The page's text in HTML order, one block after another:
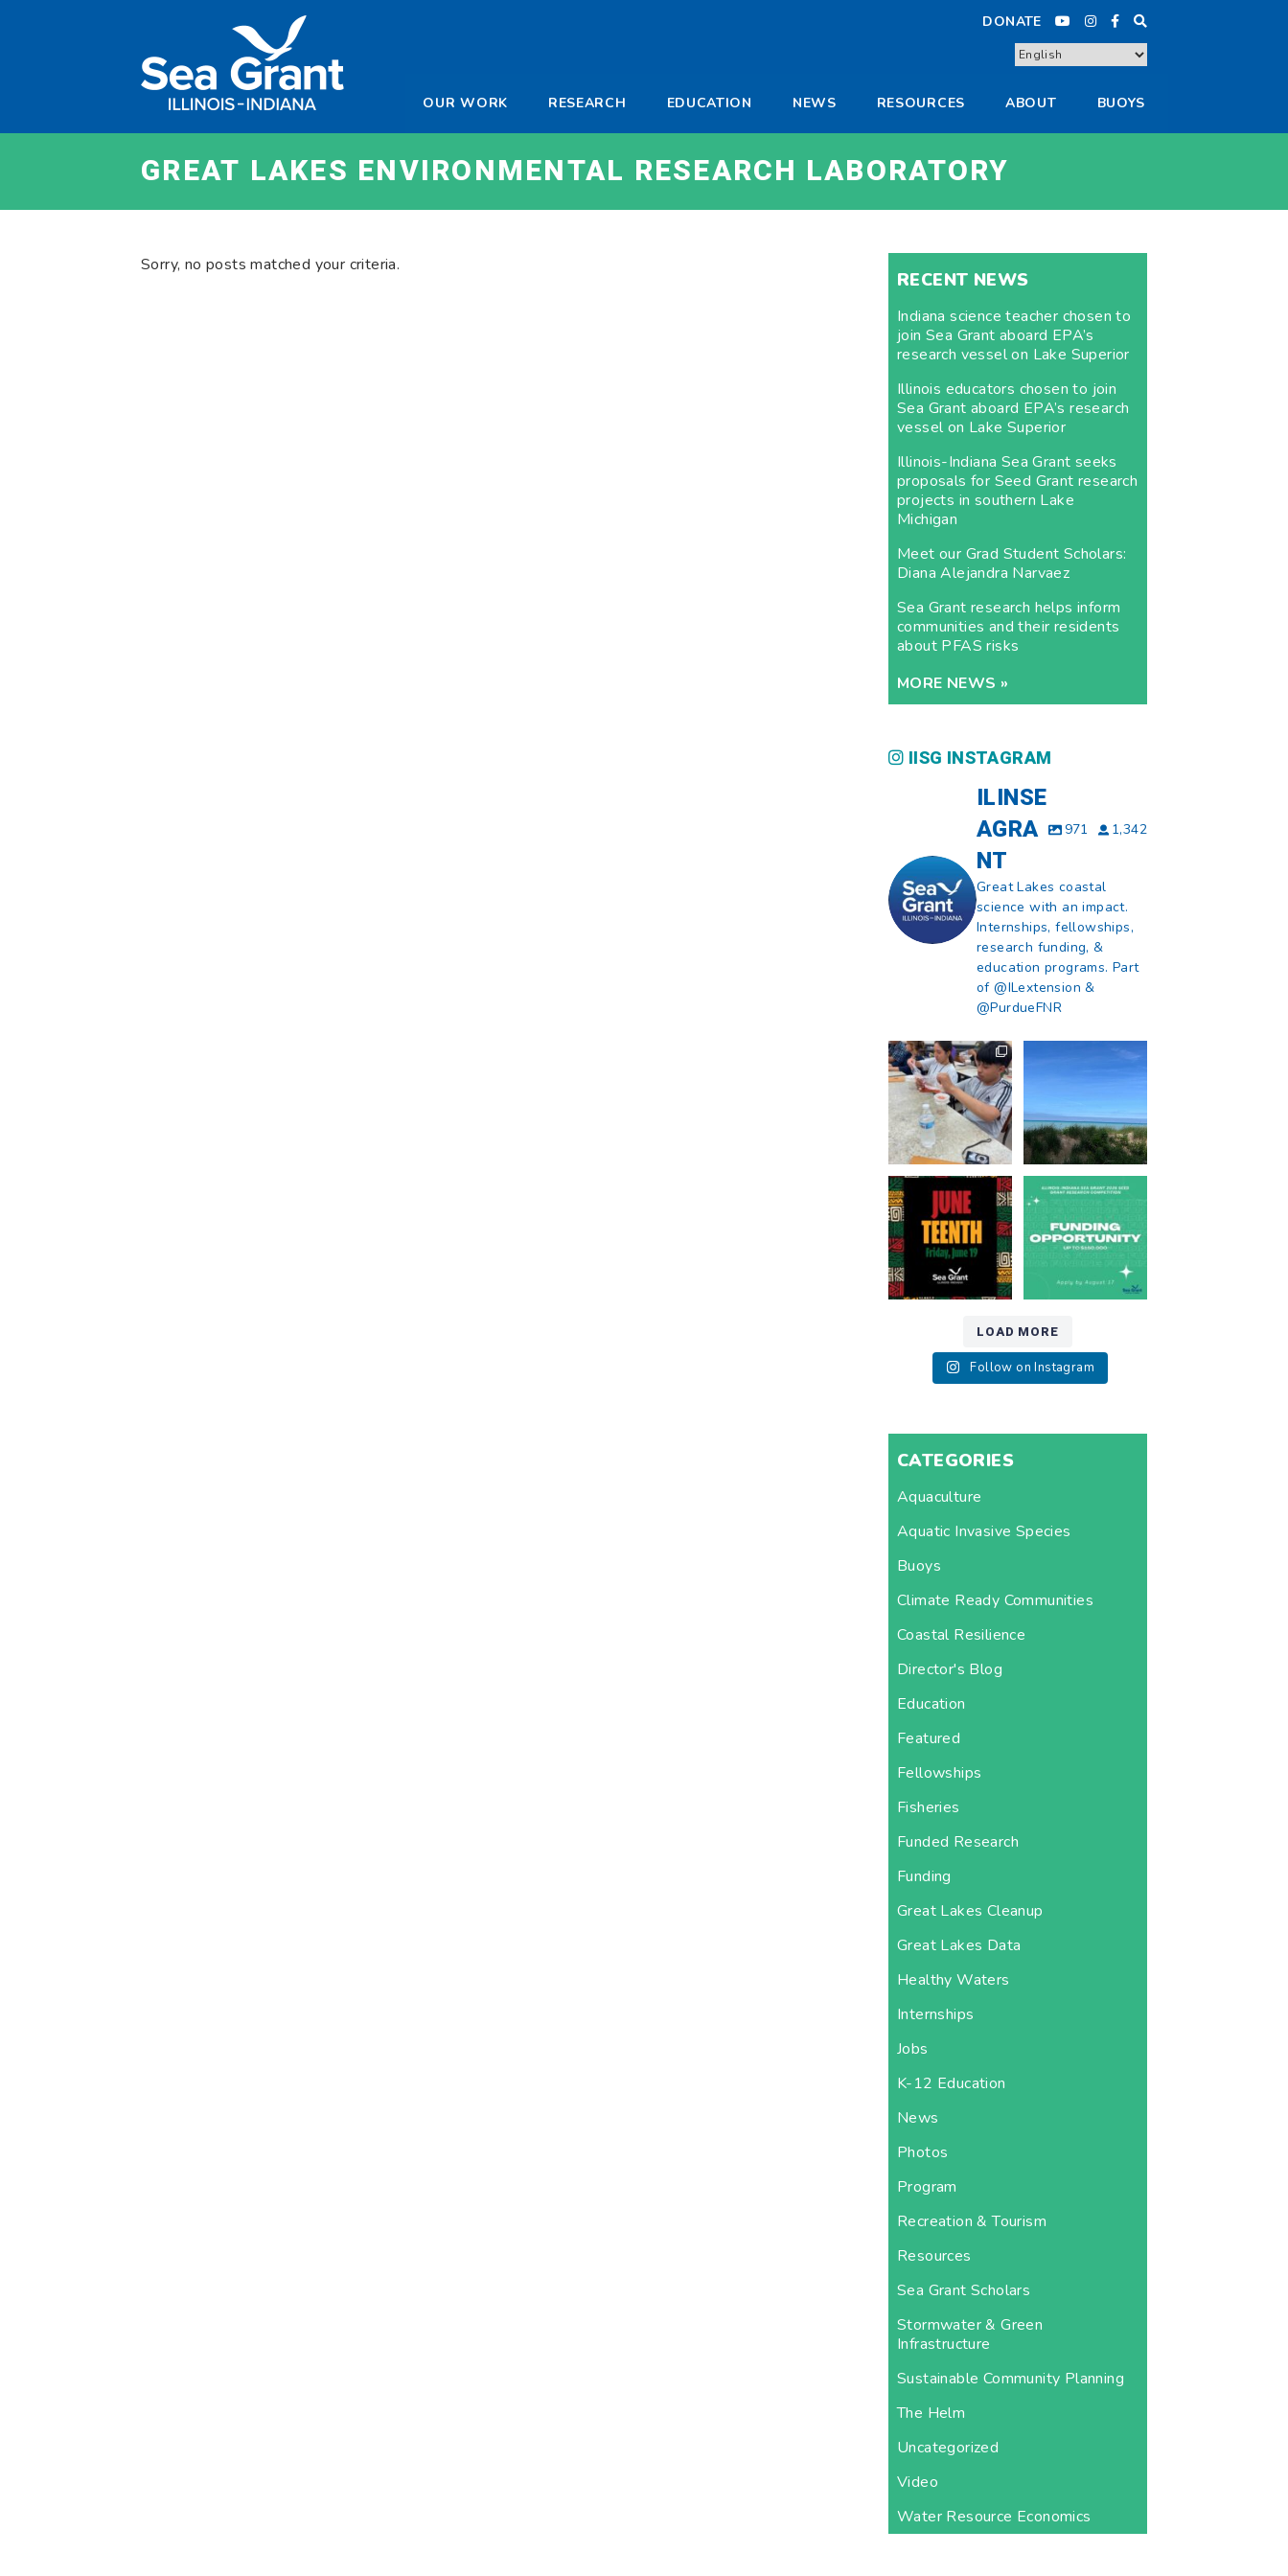
Illinois-
Indiana
DONATE
OUR WORK RESEARCH EDUCATION NEWS RESOURCES ABOUT BUOYS
GREAT LAKES ENVIRONMENTAL RESEARCH LABORATORY
Sorry, no posts matched your criteria.
RECENT NEWS
Indiana science teacher chosen to
join Sea Grant aboard EPA’s
research vessel on Lake Superior
Illinois educators chosen to join
Sea Grant aboard EPA’s research
vessel on Lake Superior
Illinois-Indiana Sea Grant seeks
proposals for Seed Grant research
projects in southern Lake
Michigan
Meet our Grad Student Scholars:
Diana Alejandra Narvaez
Sea Grant research helps inform
communities and their residents
about PFAS risks
MORE NEWS »
IISG INSTAGRAM
ILINSE
AGRA
NT
971 1,342
Great Lakes coastal
science with an impact.
Internships, fellowships,
research funding, &
education programs. Part
of @ILextension &
@PurdueFNR
What does a career
in natural resources
look like?...
8 0
What does it mean
13 0
Happy Juneteenth
from all of us at ...
7 0
Got a research idea
for southern Lake
Michigan?
12
LOAD MORE
Follow on Instagram
CATEGORIES
Aquaculture
Aquatic Invasive Species
Buoys
Climate Ready Communities
Coastal Resilience
Director's Blog
Education
Featured
Fellowships
Fisheries
Funded Research
Funding
Great Lakes Cleanup
Great Lakes Data
Healthy Waters
Internships
Jobs
K-12 Education
News
Photos
Program
Recreation & Tourism
Resources
Sea Grant Scholars
Stormwater & Green
Infrastructure
Sustainable Community Planning
The Helm
Uncategorized
Video
Water Resource Economics